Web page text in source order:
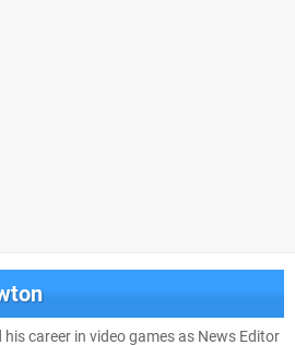
career in video games as News Editor